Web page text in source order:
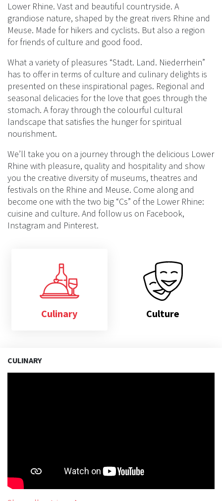
Lower Rhine. Vast and beautiful countryside. A
grandiose nature, shaped by the great rivers Rhine and
Meuse. Made for hikers and cyclists. But also a region
for friends of culture and good food.
What a variety of pleasures “Stadt. Land. Niederrhein”
has to offer in terms of culture and culinary delights is
presented on these inspirational pages. Regional and
seasonal delicacies for the love that goes through the
stomach. A foray through the colourful cultural
landscape that satisfies the hunger for spiritual
nourishment.
We’ll take you on a journey through the delicious Lower
Rhine with pleasure, quality and hospitality and show
you the creative diversity of museums, theatres and
festivals on the Rhine and Meuse. Come along and
become one with the two big “Cs” of the Lower Rhine:
cuisine and culture. And follow us on Facebook,
Instagram and Pinterest.
Culinary Culture
CULINARY